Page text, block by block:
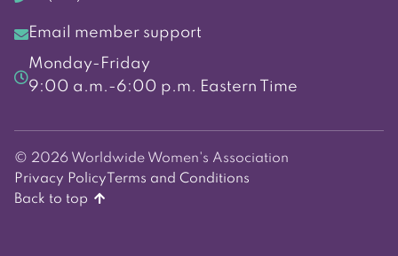
Email member support
Monday-Friday
9:00 a.m.-6:00 p.m. Eastern Time
© 2026 Worldwide Women's Association
Privacy Policy Terms and Conditions
Back to top